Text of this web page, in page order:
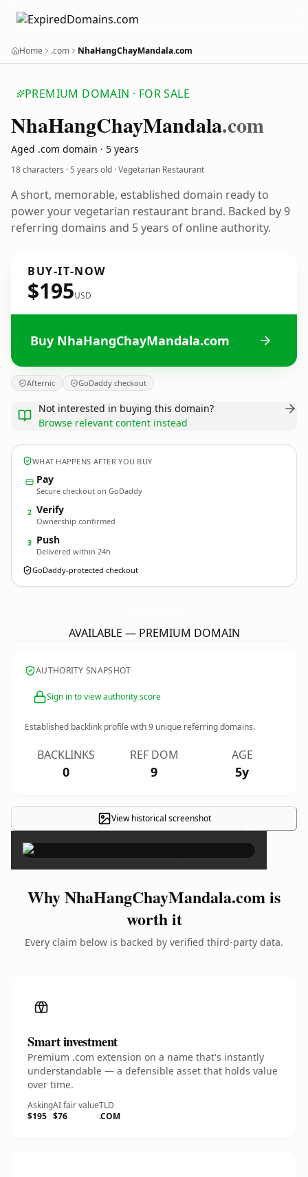
Home .com NhaHangChayMandala.com
PREMIUM DOMAIN · FOR SALE
NhaHangChayMandala.com
Aged .com domain · 5 years
18 characters ·5 years old · Vegetarian Restaurant
A short, memorable, established domain ready to
power your vegetarian restaurant brand. Backed by 9
referring domains and 5 years of online authority.
BUY-IT-NOW
$195USD
Buy NhaHangChayMandala.com
Afternic GoDaddy checkout
Not interested in buying this domain?
Browse relevant content instead
WHAT HAPPENS AFTER YOU BUY
Pay
Secure checkout on GoDaddy
2 Verify
Ownership confirmed
3 Push
Delivered within 24h
GoDaddy-protected checkout
AVAILABLE — PREMIUM DOMAIN
AUTHORITY SNAPSHOT
Sign in to view authority score
Established backlink profile with9 unique referring domains.
BACKLINKS
0
REF DOM
9
AGE
5y
View historical screenshot ×
Why NhaHangChayMandala.com is
worth it
Every claim below is backed by verified third-party data.
Smart investment
Premium .com extension on a name that's instantly
understandable — a defensible asset that holds value
over time.
Asking
$195
AI fair value
$76
TLD
.COM